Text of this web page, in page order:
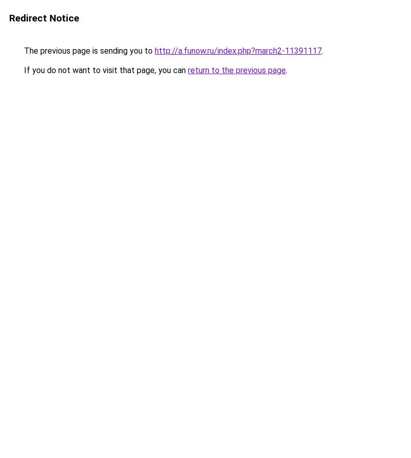
Redirect Notice
The previous page is sending you to http://a.funow.ru/index.php?march2-11391117.
If you do not want to visit that page, you can return to the previous page.